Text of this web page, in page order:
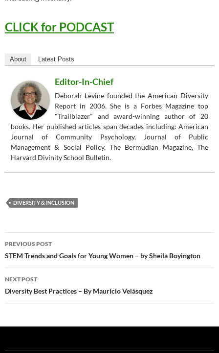
CLICK for PODCAST
About Latest Posts
Editor-In-Chief
Deborah Levine founded the American Diversity
Report in 2006. She is a Forbes Magazine top
"Trailblazer" and award-winning author of 20
books. Her published articles span decades including: American
Journal of Community Psychology, Journal of Public
Management & Social Policy, The Bermudian Magazine, The
Harvard Divinity School Bulletin.
DIVERSITY & INCLUSION
Post
navigation
PREVIOUS POST
STEM Trends and Goals for Young Women – by Sheila Boyington
NEXT POST
Diversity Best Practices – By Mauricio Velásquez